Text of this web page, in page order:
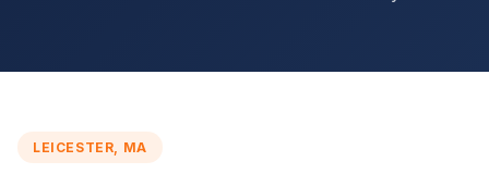
LEICESTER, MA